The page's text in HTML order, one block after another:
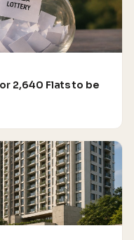
2,640 Flats to be